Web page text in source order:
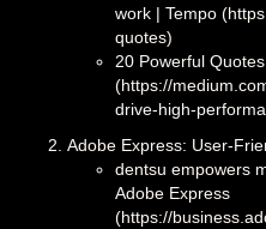
work | Tempo
quotes)
20 Powerful
(https://
drive-high-
Adobe Express: User-
dentsu empowers
Adobe Express
(https://